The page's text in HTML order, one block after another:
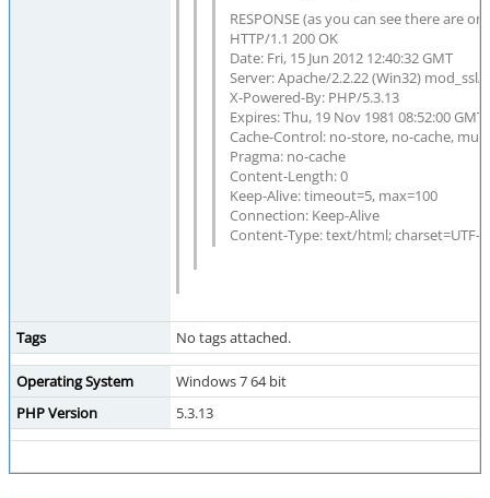
RESPONSE (as you can see there are
HTTP/1.1 200 OK
Date: Fri, 15 Jun 2012 12:40:32 GMT
Server: Apache/2.2.22 (Win32) mod_ssl/
X-Powered-By: PHP/5.3.13
Expires: Thu, 19 Nov 1981 08:52:00 GMT
Cache-Control: no-store, no-cache,
Pragma: no-cache
Content-Length: 0
Keep-Alive: timeout=5, max=100
Connection: Keep-Alive
Content-Type: text/html; charset=UTF-8
Tags No tags attached.
Operating System
Windows 7 64 bit
PHP Version
5.3.13